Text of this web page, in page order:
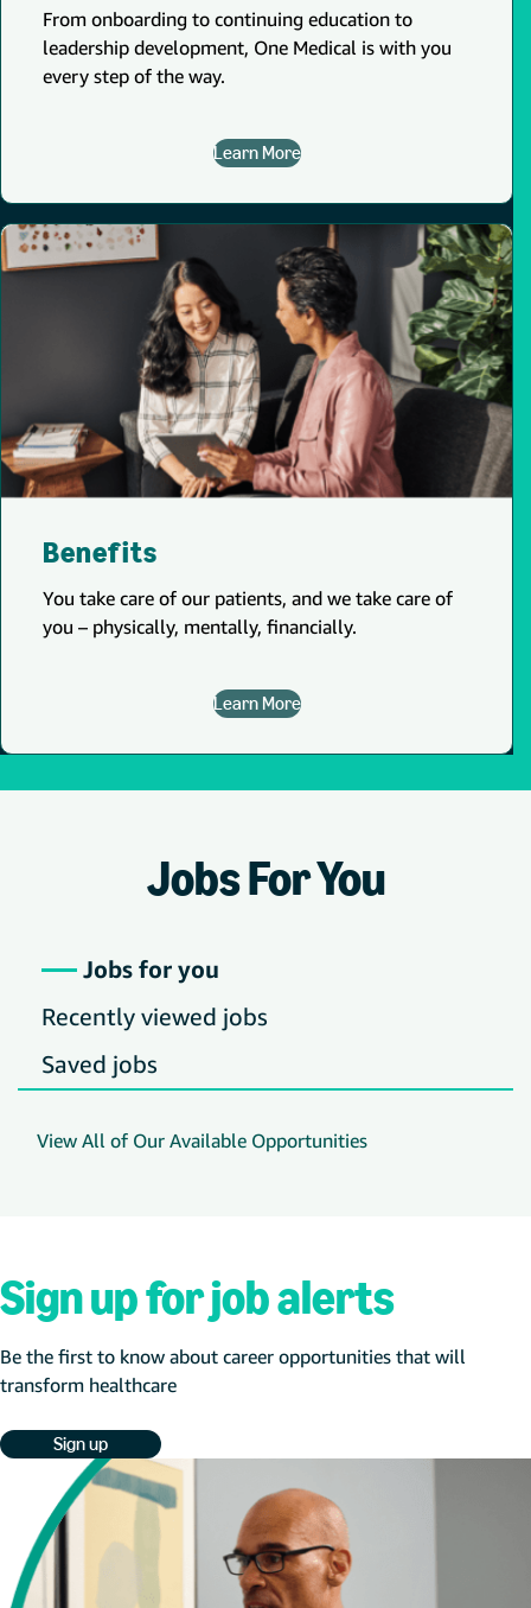
From onboarding to continuing education to
leadership development, One Medical is with you
every step of the way.
Learn More
Benefits
You take care of our patients, and we take care of
you – physically, mentally, financially.
Learn More
Jobs For You
Jobs for you
Recently viewed jobs
Saved jobs
View All of Our Available Opportunities
Sign up for job alerts
Be the first to know about career opportunities that will
transform healthcare
Sign up